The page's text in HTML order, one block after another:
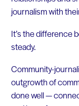
journalism with
It’s the difference
steady.
Community-
outgrowth of
done well —